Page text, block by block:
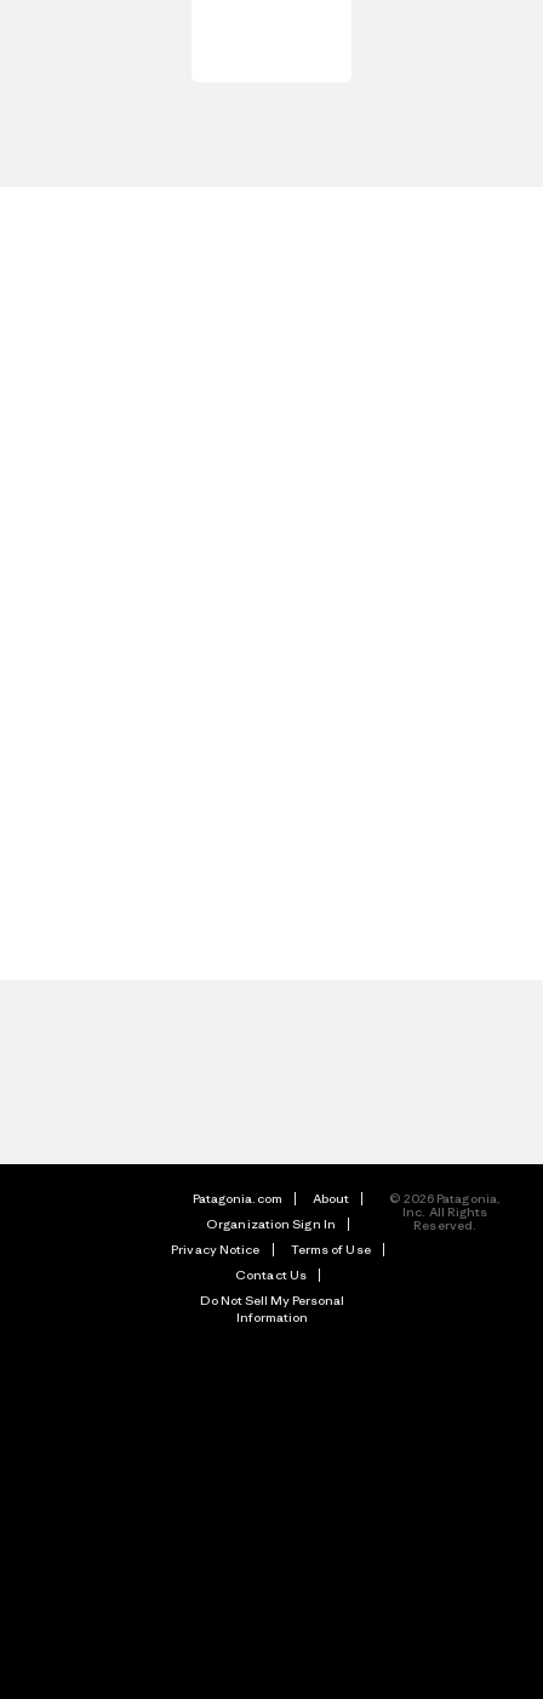
Patagonia.com
About
Organization Sign In
Privacy Notice
Terms of Use
Contact Us
Do Not Sell My Personal
Information
© 2026 Patagonia,
Inc. All Rights
Reserved.